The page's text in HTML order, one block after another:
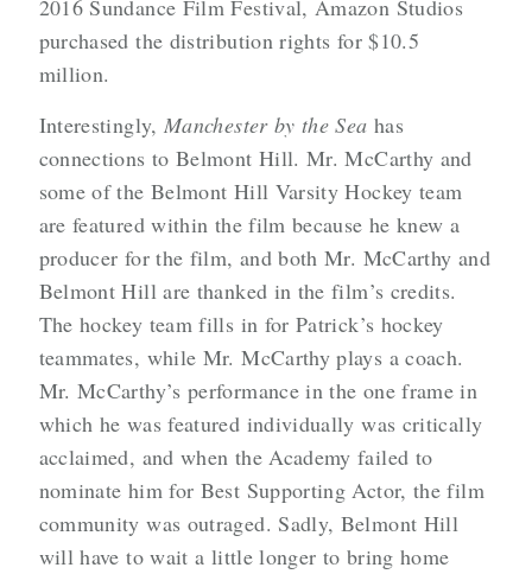
2016 Sundance Film Festival, Amazon Studios
purchased the distribution rights for $10.5
million.
Interestingly,Manchester by the Sea has
connections to Belmont Hill. Mr. McCarthy and
some of the Belmont Hill Varsity Hockey team
are featured within the film because he knew a
producer for the film, and both Mr. McCarthy and
Belmont Hill are thanked in the film’s credits.
The hockey team fills in for Patrick’s hockey
teammates, while Mr. McCarthy plays a coach.
Mr. McCarthy’s performance in the one frame in
which he was featured individually was critically
acclaimed, and when the Academy failed to
nominate him for Best Supporting Actor, the film
community was outraged. Sadly, Belmont Hill
will have to wait a little longer to bring home